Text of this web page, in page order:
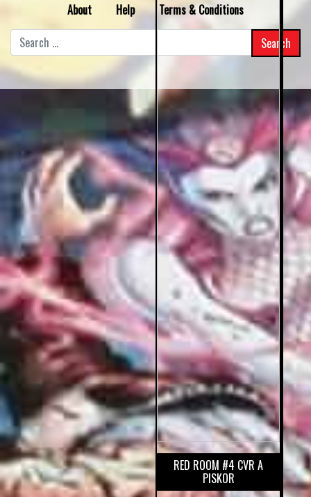
RED ROOM #4 CVR A
PISKOR
About
Help
Terms & Conditions
for: